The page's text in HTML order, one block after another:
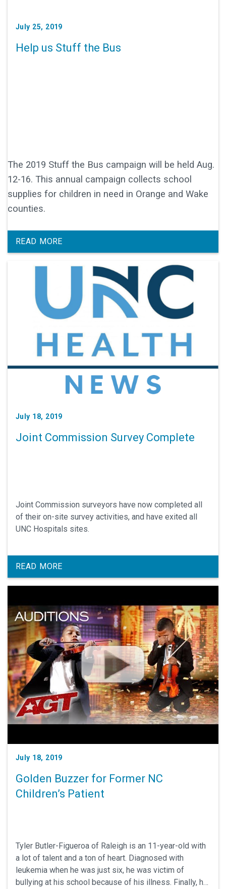
July 25, 2019
Help us Stuff the Bus
The 2019 Stuff the Bus campaign will be held Aug.
12-16. This annual campaign collects school
supplies for children in need in Orange and Wake
counties.
READ MORE
July 18, 2019
Joint Commission Survey Complete
Joint Commission surveyors have now completed all
of their on-site survey activities, and have exited all
UNC Hospitals sites.
READ MORE
July 18, 2019
Golden Buzzer for Former NC
Children’s Patient
Tyler Butler-Figueroa of Raleigh is an 11-year-old with
a lot of talent and a ton of heart. Diagnosed with
leukemia when he was just six, he was victim of
bullying at his school because of his illness. Finally, he